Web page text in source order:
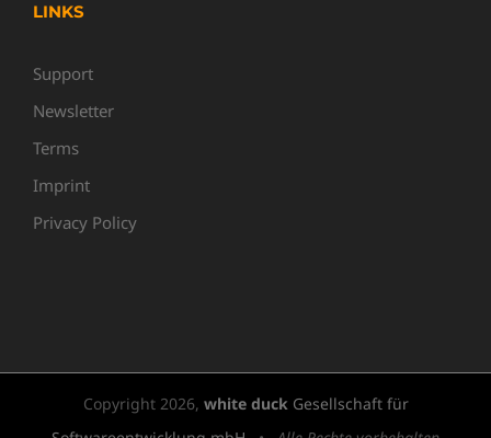
LINKS
Support
Newsletter
Terms
Imprint
Privacy Policy
Copyright 2026, white duckGesellschaft für